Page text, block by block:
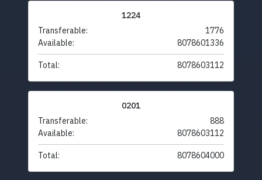
1224
Transferable:
1776
Available:
8078601336
Total: 8078603112
0201
Transferable:
888
Available:
8078603112
Total: 8078604000